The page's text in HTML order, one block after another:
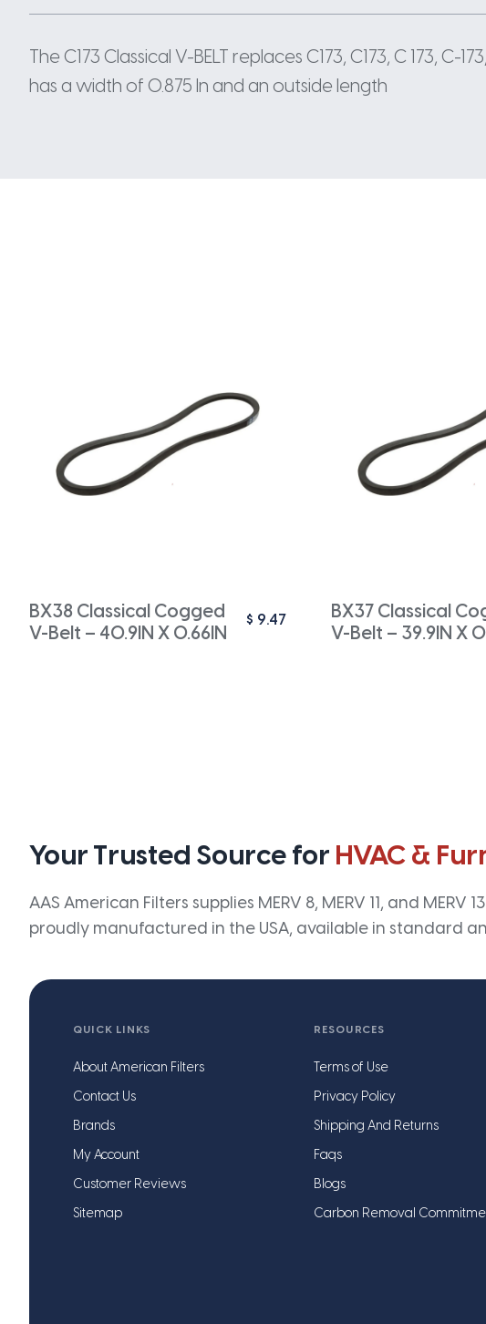
The C173 Classical V-BELT replaces C173, C173, C 173,
has a width of 0.875 In and an outside length
BX38 Classical Cogged
V-Belt – 40.9IN X 0.66IN
$ 9.47
BX37 Classical
V-Belt – 39.9IN X
Your Trusted Source for HVAC &
AAS American Filters supplies MERV 8, MERV 11, and
proudly manufactured in the USA, available in standard
QUICK LINKS
About American Filters
Contact Us
Brands
My Account
Customer Reviews
Sitemap
RESOURCES
Terms of Use
Privacy Policy
Shipping And Returns
Faqs
Blogs
Carbon Removal